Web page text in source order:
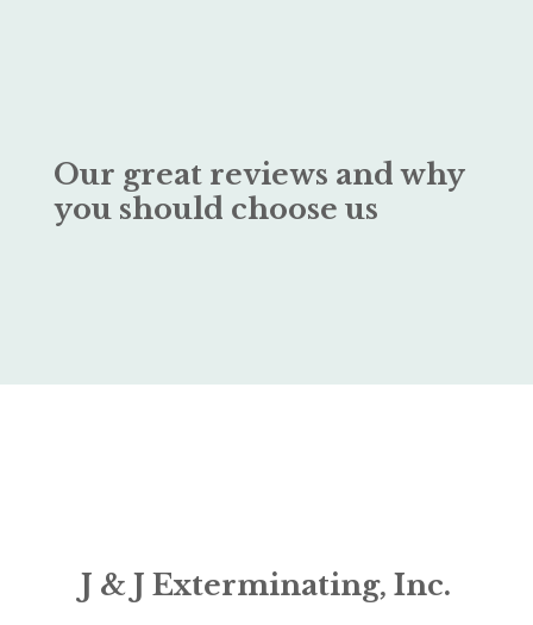
Our great reviews and why
you should choose us
J & J Exterminating, Inc.